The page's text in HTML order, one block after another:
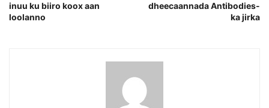
inuu ku biiro koox aan
loolanno
dheecaannada Antibodies-
ka jirka